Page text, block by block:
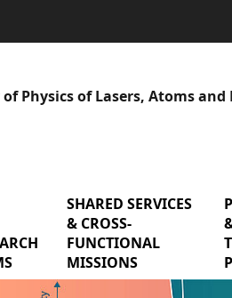
Physics of Lasers, Atoms and
menu Research Teams
SHARED SERVICES
& CROSS-
FUNCTIONAL
MISSIONS